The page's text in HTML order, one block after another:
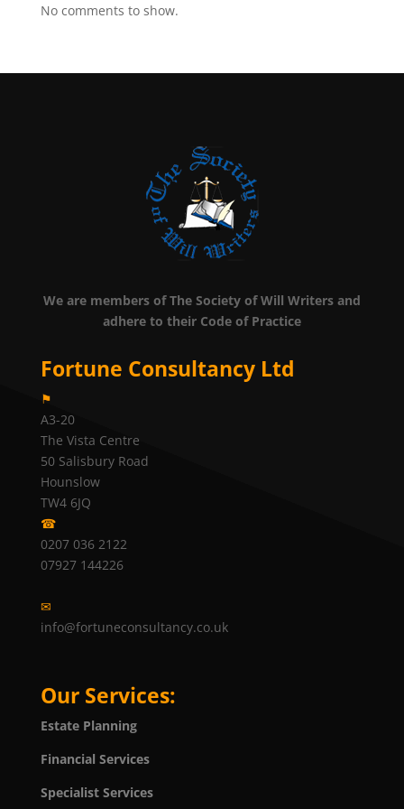
No comments to show.
We are members of The Society of Will Writers and
adhere to their Code of Practice
Fortune Consultancy Ltd
⚑
A3-20
The Vista Centre
50 Salisbury Road
Hounslow
TW4 6JQ
☎
0207 036 2122
07927 144226
✉
info@fortuneconsultancy.co.uk
Our Services:
Estate Planning
Financial Services
Specialist Services